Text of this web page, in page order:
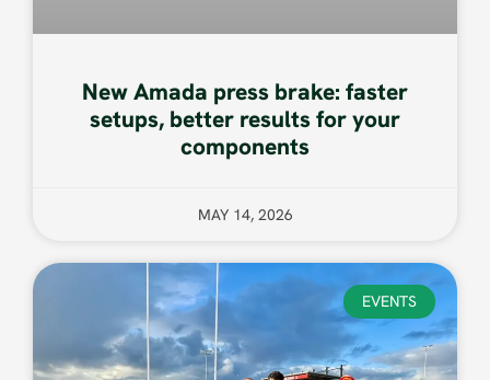
New Amada press brake: faster
setups, better results for your
components
MAY 14, 2026
EVENTS